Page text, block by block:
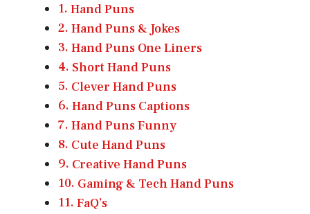
Hand Puns
Hand Puns & Jokes
Hand Puns One Liners
Short Hand Puns
Clever Hand Puns
Hand Puns Captions
Hand Puns Funny
Cute Hand Puns
Creative Hand Puns
Gaming & Tech Hand Puns
FaQ’s